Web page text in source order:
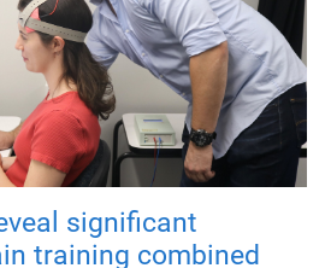
significant
training combined